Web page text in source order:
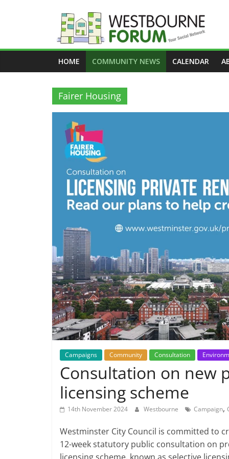
Westbourne
Forum
Your
social
network
HOME COMMUNITY NEWS CALENDAR
Fairer Housing
Campaigns Community Consultation
Consultation on new
licensing scheme
14th November 2024 Westbourne Campaign,
Westminster City Council is committed to
12-week statutory public consultation on